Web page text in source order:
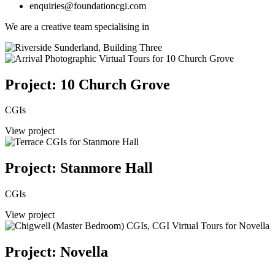
enquiries@foundationcgi.com
We are a creative team specialising in
Project: 10 Church Grove
CGIs
View project
Project: Stanmore Hall
CGIs
View project
Project: Novella